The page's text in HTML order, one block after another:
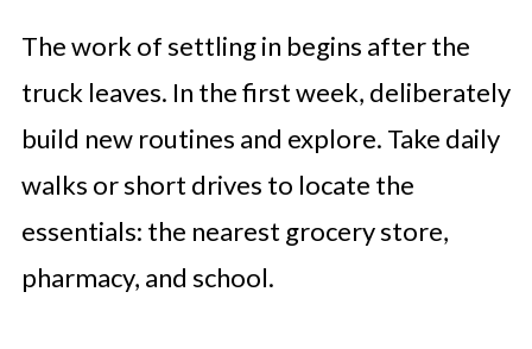
The work of settling in begins after the
truck leaves. In the first week, deliberately
build new routines and explore. Take daily
walks or short drives to locate the
essentials: the nearest grocery store,
pharmacy, and school.